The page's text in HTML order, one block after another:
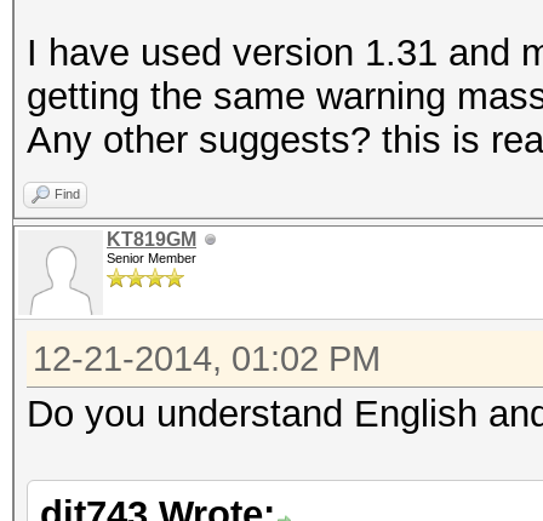
I have used version 1.31 and
getting the same warning
Any other suggests? this is
Find
KT819GM
Senior Member
12-21-2014, 01:02 PM
Do you understand English